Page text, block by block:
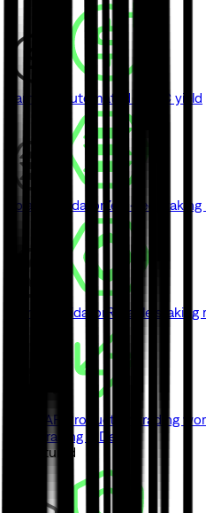
Earn Automated USDC yield
Solana Validator Zero-fee
Monad Validator Reliable staking
Swap API
Production trading
View Trading & DeFi
// Featured